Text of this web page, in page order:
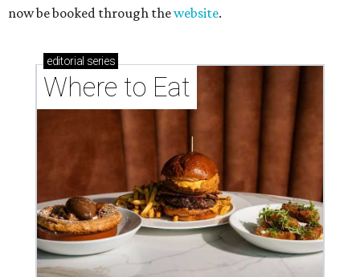
now be booked through thewebsite.
editorial series
Where to Eat